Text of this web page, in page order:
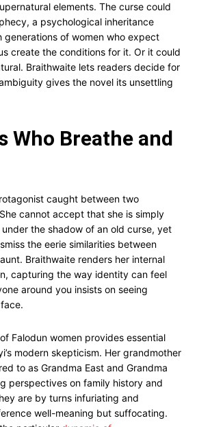
elements. The curse could
a psychological inheritance
generations of women who expect
create the conditions for it. Or it could
Braithwaite lets readers decide for
gives the novel its unsettling
Who Breathe and
caught between two
cannot accept that she is simply
the shadow of an old curse, yet
the eerie similarities between
Braithwaite renders her internal
capturing the way identity can feel
around you insists on seeing
Falodun women provides essential
modern skepticism. Her grandmother
to as Grandma East and Grandma
perspectives on family history and
are by turns infuriating and
well-meaning but suffocating.